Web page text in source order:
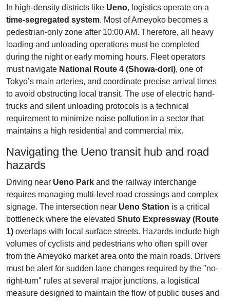
In high-density districts like Ueno, logistics operate on a
time-segregated system. Most of Ameyoko becomes a
pedestrian-only zone after 10:00 AM. Therefore, all heavy
loading and unloading operations must be completed
during the night or early morning hours. Fleet operators
must navigate National Route 4 (Showa-dori), one of
Tokyo’s main arteries, and coordinate precise arrival times
to avoid obstructing local transit. The use of electric hand-
trucks and silent unloading protocols is a technical
requirement to minimize noise pollution in a sector that
maintains a high residential and commercial mix.
Navigating the Ueno transit hub and road
hazards
Driving near Ueno Park and the railway interchange
requires managing multi-level road crossings and complex
signage. The intersection near Ueno Station is a critical
bottleneck where the elevated Shuto Expressway (Route
1) overlaps with local surface streets. Hazards include high
volumes of cyclists and pedestrians who often spill over
from the Ameyoko market area onto the main roads. Drivers
must be alert for sudden lane changes required by the "no-
right-turn" rules at several major junctions, a logistical
measure designed to maintain the flow of public buses and